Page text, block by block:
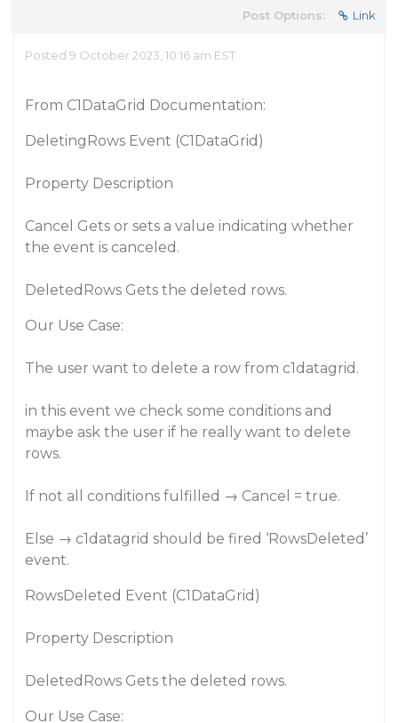
Post Options: Link
Posted 9 October 2023, 10:16 am EST
From C1DataGrid Documentation:
DeletingRows Event (C1DataGrid)
Property Description
Cancel Gets or sets a value indicating whether
the event is canceled.
DeletedRows Gets the deleted rows.
Our Use Case:
The user want to delete a row from c1datagrid.
in this event we check some conditions and
maybe ask the user if he really want to delete
rows.
If not all conditions fulfilled → Cancel = true.
Else → c1datagrid should be fired ‘RowsDeleted’
event.
RowsDeleted Event (C1DataGrid)
Property Description
DeletedRows Gets the deleted rows.
Our Use Case: